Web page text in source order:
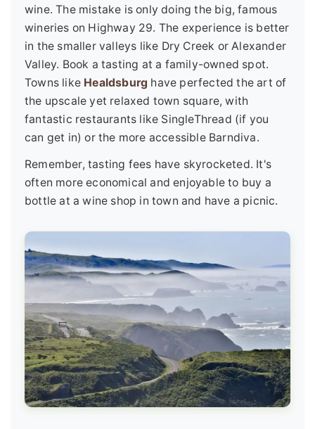
wine. The mistake is only doing the big, famous
wineries on Highway 29. The experience is better
in the smaller valleys like Dry Creek or Alexander
Valley. Book a tasting at a family-owned spot.
Towns like Healdsburg have perfected the art of
the upscale yet relaxed town square, with
fantastic restaurants like SingleThread (if you
can get in) or the more accessible Barndiva.
Remember, tasting fees have skyrocketed. It's
often more economical and enjoyable to buy a
bottle at a wine shop in town and have a picnic.